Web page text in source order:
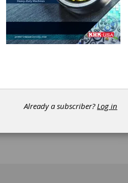
Already a subscriber?Log in